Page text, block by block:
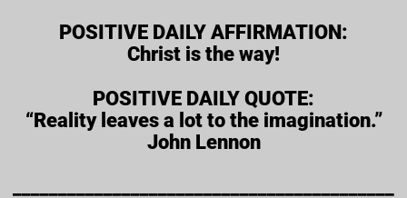
POSITIVE DAILY AFFIRMATION:
Christ is the way!
POSITIVE DAILY QUOTE:
“Reality leaves a lot to the imagination.”
John Lennon